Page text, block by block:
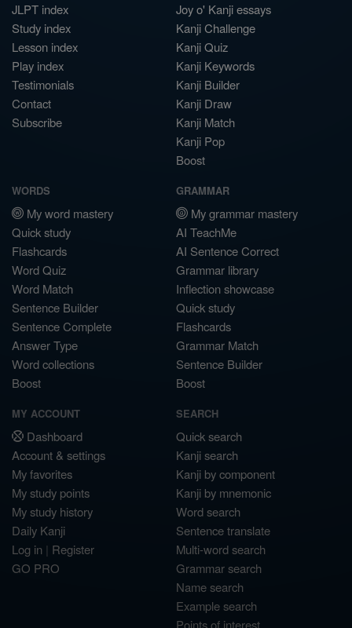
JLPT index
Study index
Lesson index
Play index
Testimonials
Contact
Subscribe
Joy o' Kanji essays
Kanji Challenge
Kanji Quiz
Kanji Keywords
Kanji Builder
Kanji Draw
Kanji Match
Kanji Pop
Boost
WORDS
My word mastery
Quick study
Flashcards
Word Quiz
Word Match
Sentence Builder
Sentence Complete
Answer Type
Word collections
Boost
GRAMMAR
My grammar mastery
AI TeachMe
AI Sentence Correct
Grammar library
Inflection showcase
Quick study
Flashcards
Grammar Match
Sentence Builder
Boost
MY ACCOUNT
Dashboard
Account & settings
My favorites
My study points
My study history
Daily Kanji
Log in | Register
GO PRO
SEARCH
Quick search
Kanji search
Kanji by component
Kanji by mnemonic
Word search
Sentence translate
Multi-word search
Grammar search
Name search
Example search
Points of interest